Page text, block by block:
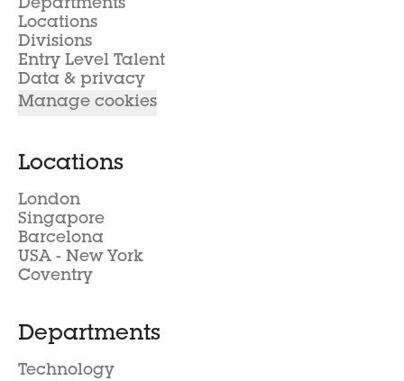
Departments
Locations
Divisions
Entry Level Talent
Data & privacy
Manage cookies
Locations
London
Singapore
Barcelona
USA - New York
Coventry
Departments
Technology